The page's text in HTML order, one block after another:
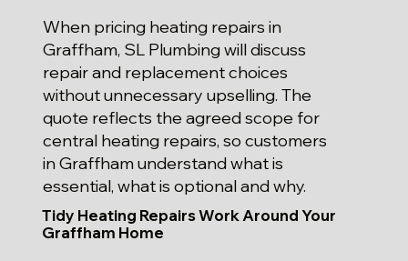
When pricing heating repairs in
Graffham, SL Plumbing will discuss
repair and replacement choices
without unnecessary upselling. The
quote reflects the agreed scope for
central heating repairs, so customers
in Graffham understand what is
essential, what is optional and why.
Tidy Heating Repairs Work Around Your
Graffham Home